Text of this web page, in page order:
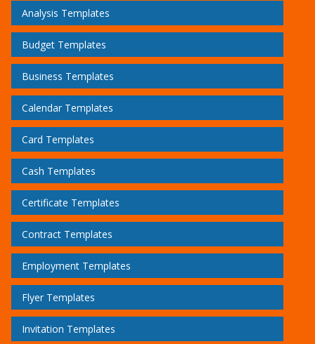
Analysis Templates
Budget Templates
Business Templates
Calendar Templates
Card Templates
Cash Templates
Certificate Templates
Contract Templates
Employment Templates
Flyer Templates
Invitation Templates